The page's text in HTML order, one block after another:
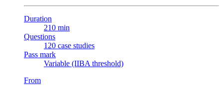
Duration
210 min
Questions
120 case studies
Pass mark
Variable (IIBA threshold)
From